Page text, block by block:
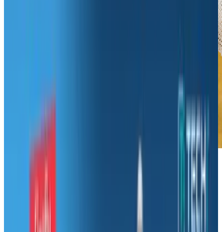
If you are one of those people who suddenly
has had a change of heart about your career
path, don’t worry because you are not alone.
The average American changes careers around